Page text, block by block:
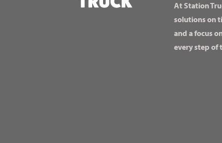
At Station
solutions on
and a focus
every step of